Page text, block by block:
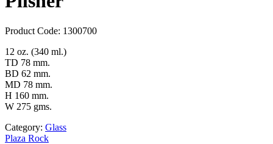
Product Code: 1300700
12 oz. (340 ml.)
TD 78 mm.
BD 62 mm.
MD 78 mm.
H 160 mm.
W 275 gms.
Category: Glass
Plaza Rock